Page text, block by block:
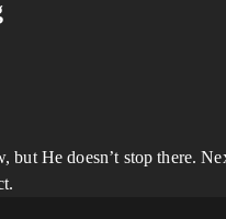
but He doesn’t stop there.